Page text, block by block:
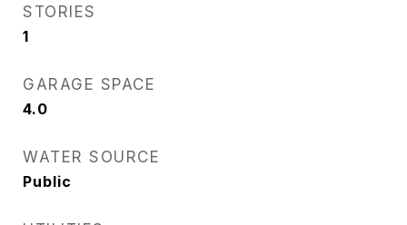
STORIES
1
GARAGE SPACE
4.0
WATER SOURCE
Public